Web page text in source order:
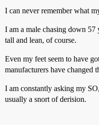
I can never remember what
I am a male chasing down
tall and lean, of course.
Even my feet seem to have
manufacturers have changed
I am constantly asking my
usually a snort of derision.